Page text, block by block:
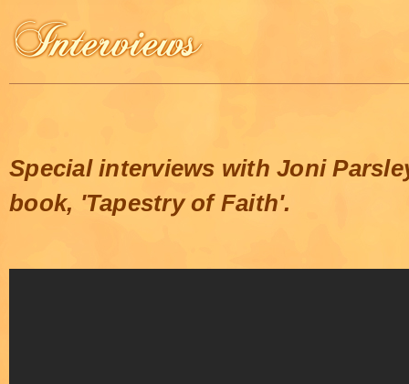
Special interviews with Joni
book, 'Tapestry of Faith'.